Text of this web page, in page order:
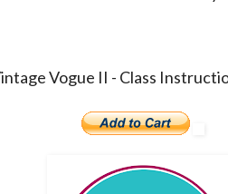
Vogue II - Class